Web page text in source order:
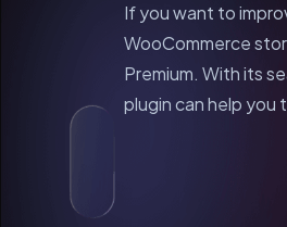
If you want to
WooCommerce
Premium. With its
plugin can help you